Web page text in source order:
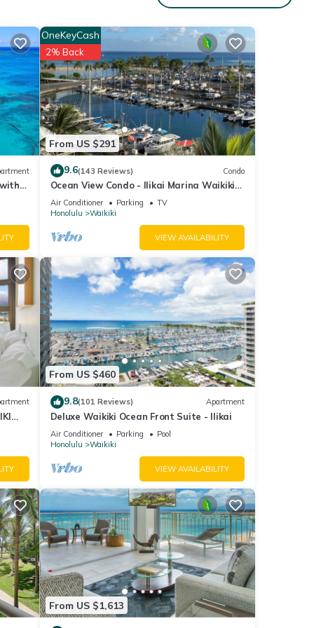
Pool,
From US $291
OneKeyCash
2% Back
9.6(143 Reviews) Condo
Ocean View Condo - Ilikai Marina Waikiki
Honolulu
Air Conditioner Parking
TV
Honolulu
Waikiki
VIEW AVAILABILITY
From US $460
9.8(101 Reviews) Apartment
Deluxe Waikiki Ocean Front Suite - Ilikai
Air Conditioner Parking
Pool
Honolulu
Waikiki
VIEW AVAILABILITY
From US $1,613